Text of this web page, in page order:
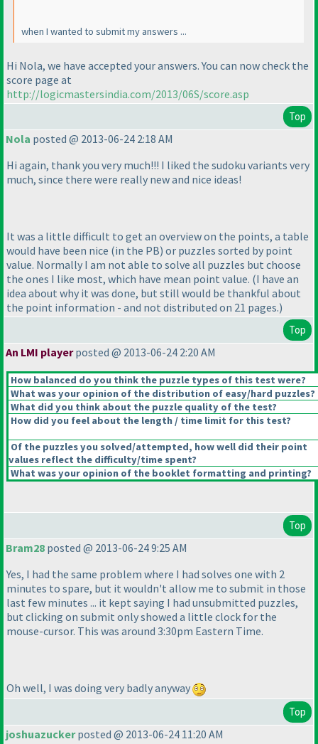
when I wanted to submit my answers ...
Hi Nola, we have accepted your answers. You can now check the
score page at
http://logicmastersindia.com/2013/06S/score.asp
Top
Nola posted @ 2013-06-24 2:18 AM
Hi again, thank you very much!!! I liked the sudoku variants very
much, since there were really new and nice ideas!
It was a little difficult to get an overview on the points, a table
would have been nice (in the PB) or puzzles sorted by point
value. Normally I am not able to solve all puzzles but choose
the ones I like most, which have mean point value. (I have an
idea about why it was done, but still would be thankful about
the point information - and not distributed on 21 pages.)
Top
An LMI playerposted @ 2013-06-24 2:20 AM
How balanced do you think the puzzle types of this test were?
What was your opinion of the distribution of easy/hard puzzles?
What did you think about the puzzle quality of the test?
How did you feel about the length / time limit for this test?
Of the puzzles you solved/attempted, how well did their point
values reflect the difficulty/time spent?
What was your opinion of the booklet formatting and printing?
Top
Bram28 posted @ 2013-06-24 9:25 AM
Yes, I had the same problem where I had solves one with 2
minutes to spare, but it wouldn't allow me to submit in those
last few minutes ... it kept saying I had unsubmitted puzzles,
but clicking on submit only showed a little clock for the
mouse-cursor. This was around 3:30pm Eastern Time.
Oh well, I was doing very badly anyway
Top
joshuazuckerposted @ 2013-06-24 11:20 AM